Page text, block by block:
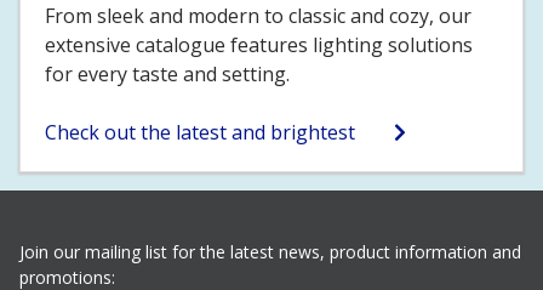
From sleek and modern to classic and cozy, our
extensive catalogue features lighting solutions
for every taste and setting.
Check out the latest and brightest
Join our mailing list for the latest news, product information and
promotions: